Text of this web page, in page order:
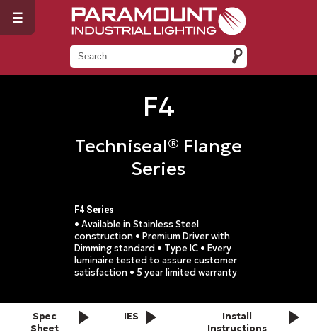
F4
Techniseal® Flange
Series
F4 Series
• Available in Stainless Steel
construction • Premium Driver with
Dimming standard • Type IC • Every
luminaire tested to assure customer
satisfaction • 5 year limited warranty
Spec
Sheet
IES
Install
Instructions